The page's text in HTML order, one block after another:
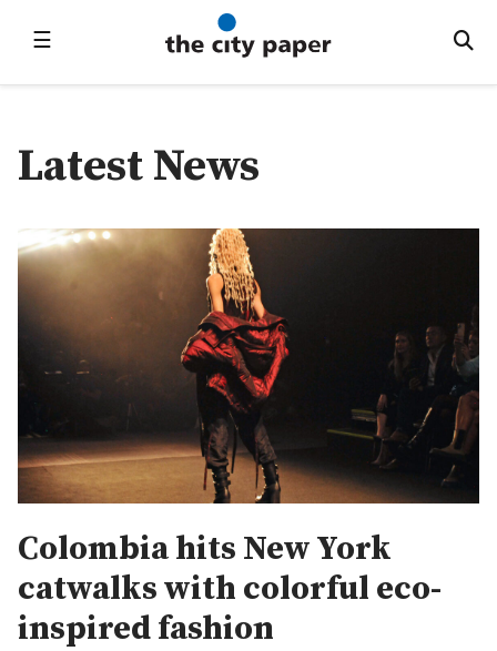
☰
Latest News
Colombia hits New York
catwalks with colorful eco-
inspired fashion